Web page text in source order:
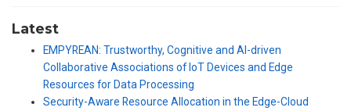
Latest
EMPYREAN: Trustworthy, Cognitive and AI-driven
Collaborative Associations of IoT Devices and Edge
Resources for Data Processing
Security-Aware Resource Allocation in the Edge-Cloud